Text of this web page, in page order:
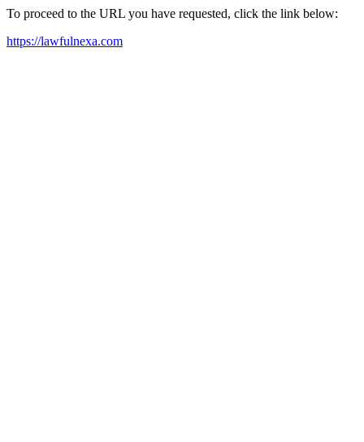
To proceed to the URL you have requested, click the link below:
https://lawfulnexa.com